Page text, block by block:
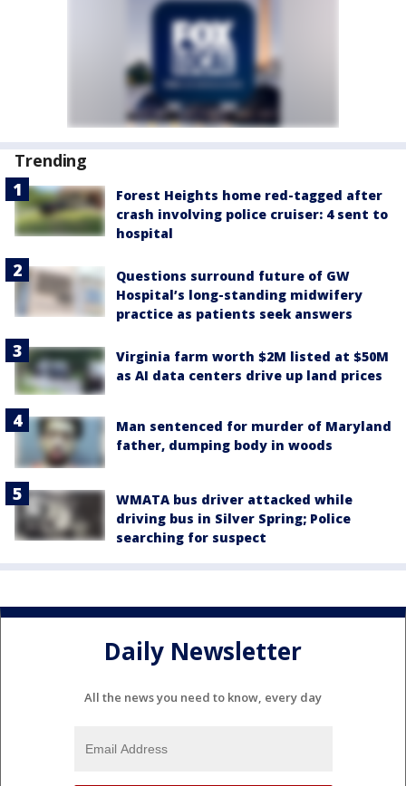
Trending
Forest Heights home red-tagged after
crash involving police cruiser: 4 sent to
hospital
Questions surround future of GW
Hospital’s long-standing midwifery
practice as patients seek answers
Virginia farm worth $2M listed at $50M
as AI data centers drive up land prices
Man sentenced for murder of Maryland
father, dumping body in woods
WMATA bus driver attacked while
driving bus in Silver Spring; Police
searching for suspect
Daily Newsletter
All the news you need to know, every day